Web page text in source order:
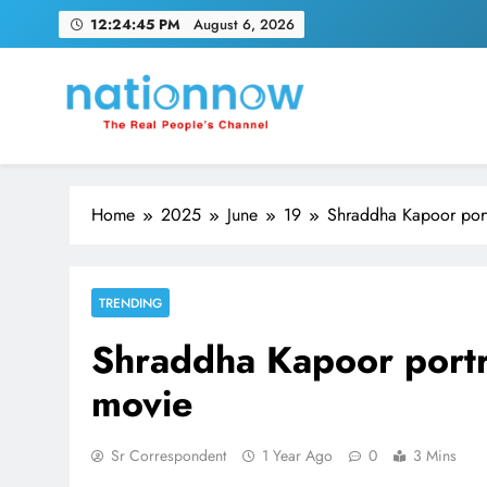
12:24:46 PM August 6, 2026
Nation Now
The Real People's Channel
Home 2025 June 19 Shraddha Kapoor
TRENDING
Shraddha Kapoor
movie
Sr Correspondent 1 Year Ago 0 3 Mins